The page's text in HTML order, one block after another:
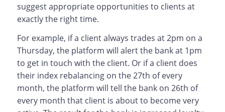
suggest appropriate opportunities to clients at
exactly the right time.
For example, if a client always trades at 2pm on a
Thursday, the platform will alert the bank at 1pm
to get in touch with the client. Or if a client does
their index rebalancing on the 27th of every
month, the platform will tell the bank on 26th of
every month that client is about to become very